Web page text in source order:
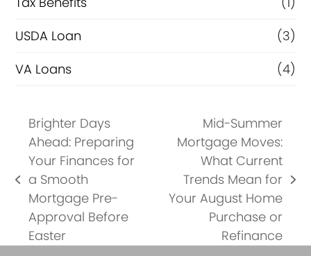
USDA Loan
(3)
VA Loans
(4)
previous
post:
Brighter Days
Ahead: Preparing
Your Finances for
a Smooth
Mortgage Pre-
Approval Before
Easter
post:
Mid-Summer
Mortgage Moves:
What Current
Trends Mean for
Your August Home
Purchase or
Refinance